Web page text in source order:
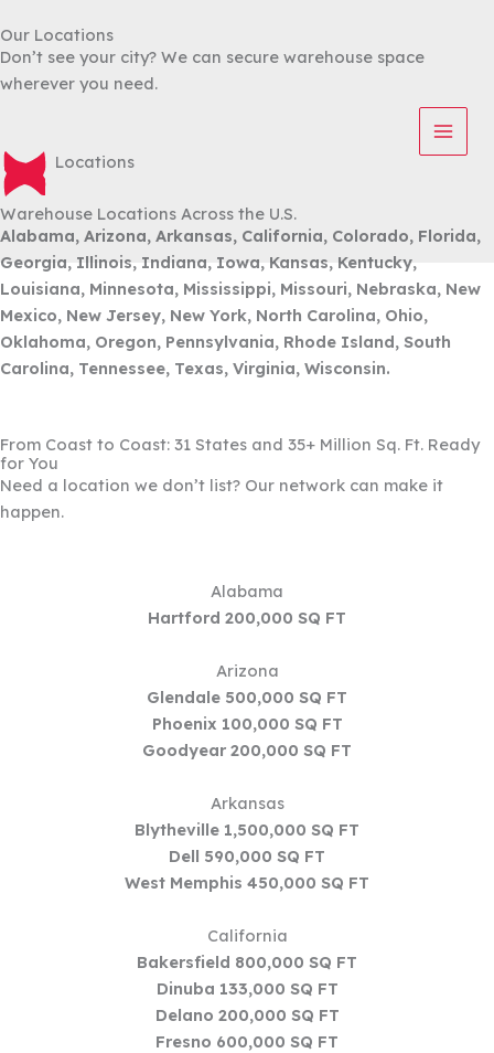
to
content
Our Locations
Don’t see your city? We can secure warehouse space
wherever you need.
Locations
Warehouse Locations Across the U.S.
Alabama, Arizona, Arkansas, California, Colorado, Florida,
Georgia, Illinois, Indiana, Iowa, Kansas, Kentucky,
Louisiana, Minnesota, Mississippi, Missouri, Nebraska, New
Mexico, New Jersey, New York, North Carolina, Ohio,
Oklahoma, Oregon, Pennsylvania, Rhode Island, South
Carolina, Tennessee, Texas, Virginia, Wisconsin.
From Coast to Coast: 31 States and 35+ Million Sq. Ft. Ready
for You
Need a location we don’t list? Our network can make it
happen.
Alabama
Hartford 200,000 SQ FT
Arizona
Glendale 500,000 SQ FT
Phoenix 100,000 SQ FT
Goodyear 200,000 SQ FT
Arkansas
Blytheville 1,500,000 SQ FT
Dell 590,000 SQ FT
West Memphis 450,000 SQ FT
California
Bakersfield 800,000 SQ FT
Dinuba 133,000 SQ FT
Delano 200,000 SQ FT
Fresno 600,000 SQ FT